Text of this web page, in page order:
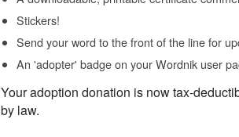
Stickers!
Send your word to the front of the line for
An 'adopter' badge on your Wordnik user
Your adoption donation is now tax-
by law.